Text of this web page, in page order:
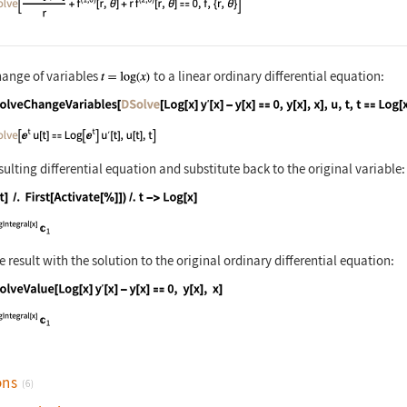
of variables to a linear ordinary differential equation:
code:
differential equation and substitute back to the original variable:
code:
result with the solution to the original ordinary differential equation:
code:
(6)